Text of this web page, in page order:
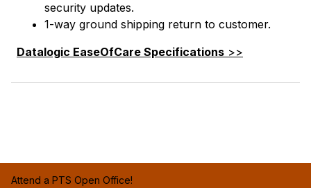
security updates.
1-way ground shipping return to customer.
Datalogic EaseOfCare Specifications >>
Attend a PTS Open Office!